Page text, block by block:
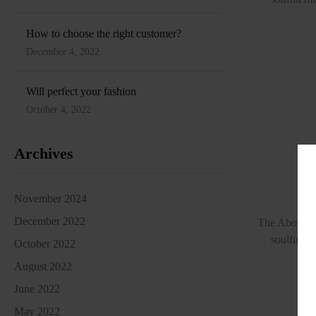
How to choose the right customer?
December 4, 2022
Will perfect your fashion
October 4, 2022
Archives
November 2024
December 2022
October 2022
August 2022
June 2022
May 2022
The About
soulful